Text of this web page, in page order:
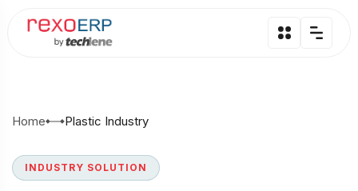
Home Plastic Industry
INDUSTRY SOLUTION